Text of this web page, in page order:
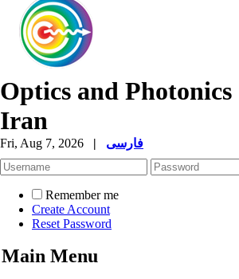
Optics and Photonics
Iran
Fri, Aug 7, 2026 | فارسی
Remember me
Create Account
Reset Password
Main Menu